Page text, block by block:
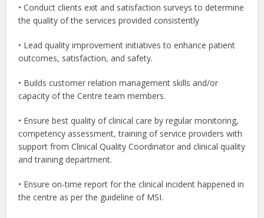
• Conduct clients exit and satisfaction surveys to determine
the quality of the services provided consistently
• Lead quality improvement initiatives to enhance patient
outcomes, satisfaction, and safety.
• Builds customer relation management skills and/or
capacity of the Centre team members.
• Ensure best quality of clinical care by regular monitoring,
competency assessment, training of service providers with
support from Clinical Quality Coordinator and clinical quality
and training department.
• Ensure on-time report for the clinical incident happened in
the centre as per the guideline of MSI.